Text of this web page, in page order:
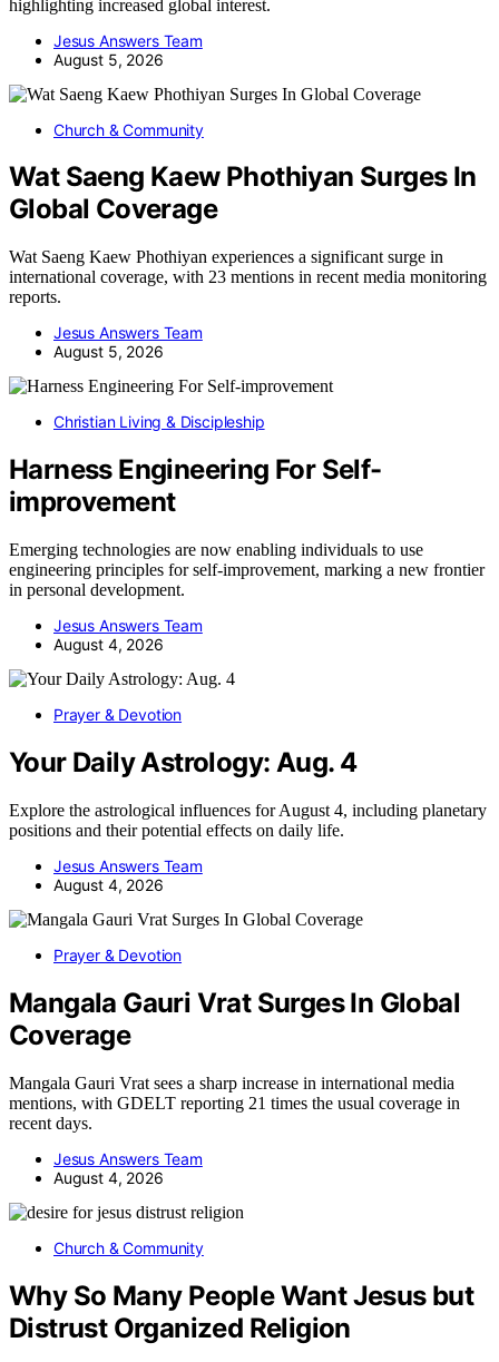
highlighting increased global interest.
Jesus Answers Team
August 5, 2026
Church & Community
Wat Saeng Kaew Phothiyan Surges In
Global Coverage
Wat Saeng Kaew Phothiyan experiences a significant surge in
international coverage, with 23 mentions in recent media monitoring
reports.
Jesus Answers Team
August 5, 2026
Christian Living & Discipleship
Harness Engineering For Self-
improvement
Emerging technologies are now enabling individuals to use
engineering principles for self-improvement, marking a new frontier
in personal development.
Jesus Answers Team
August 4, 2026
Prayer & Devotion
Your Daily Astrology: Aug. 4
Explore the astrological influences for August 4, including planetary
positions and their potential effects on daily life.
Jesus Answers Team
August 4, 2026
Prayer & Devotion
Mangala Gauri Vrat Surges In Global
Coverage
Mangala Gauri Vrat sees a sharp increase in international media
mentions, with GDELT reporting 21 times the usual coverage in
recent days.
Jesus Answers Team
August 4, 2026
Church & Community
Why So Many People Want Jesus but
Distrust Organized Religion